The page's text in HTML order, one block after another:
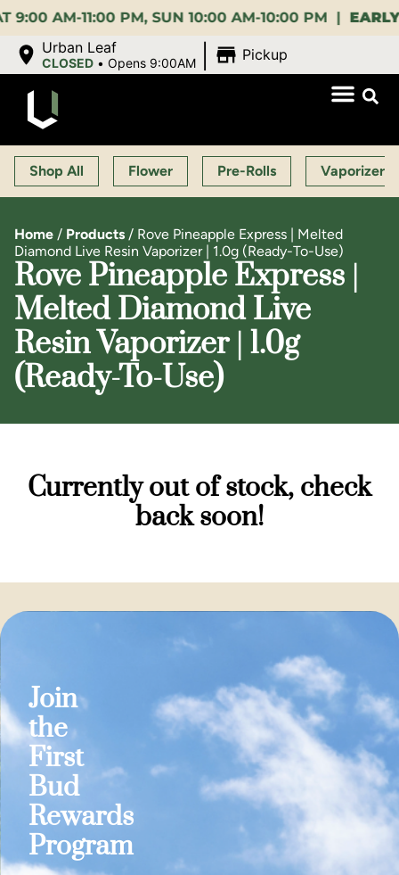
AM-11:00 PM, SUN 10:00 AM-10:00 PM |EARLY
Urban Leaf
CLOSED •Opens 9:00AM Pickup
Shop All Flower Pre-Rolls Vaporizers
Home / Products / Rove Pineapple Express | Melted
Diamond Live Resin Vaporizer | 1.0g (Ready-To-Use)
Rove Pineapple Express |
Melted Diamond Live
Resin Vaporizer | 1.0g
(Ready-To-Use)
Currently out of stock, check
back soon!
Join
the
First
Bud
Rewards
Program